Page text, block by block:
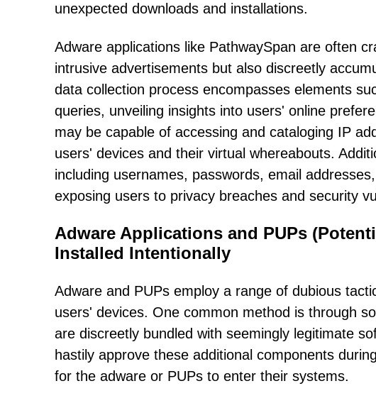
unexpected downloads and installations.
Adware applications like PathwaySpan are often
intrusive advertisements but also discreetly
data collection process encompasses elements
queries, unveiling insights into users' online
may be capable of accessing and cataloging IP
users' devices and their virtual whereabouts.
including usernames, passwords, email
exposing users to privacy breaches and security
Adware Applications and PUPs
Installed Intentionally
Adware and PUPs employ a range of dubious
users' devices. One common method is through
are discreetly bundled with seemingly legitimate
hastily approve these additional components
for the adware or PUPs to enter their systems.